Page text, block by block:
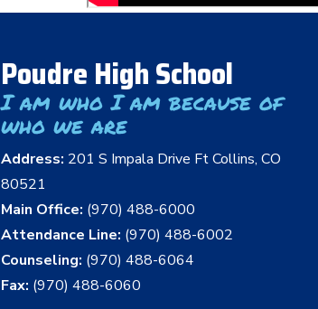
Poudre High School
I am who I am because of
who we are
Address: 201 S Impala Drive Ft Collins, CO
80521
Main Office: (970) 488-6000
Attendance Line: (970) 488-6002
Counseling: (970) 488-6064
Fax: (970) 488-6060